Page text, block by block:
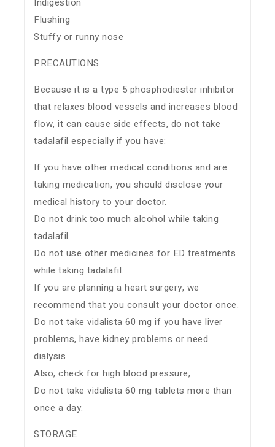
Flushing
Stuffy or runny nose
PRECAUTIONS
Because it is a type 5 phosphodiester inhibitor
that relaxes blood vessels and increases blood
flow, it can cause side effects, do not take
tadalafil especially if you have:
If you have other medical conditions and are
taking medication, you should disclose your
medical history to your doctor.
Do not drink too much alcohol while taking
tadalafil
Do not use other medicines for ED treatments
while taking tadalafil.
If you are planning a heart surgery, we
recommend that you consult your doctor once.
Do not take vidalista 60 mg if you have liver
problems, have kidney problems or need
dialysis
Also, check for high blood pressure,
Do not take vidalista 60 mg tablets more than
once a day.
STORAGE